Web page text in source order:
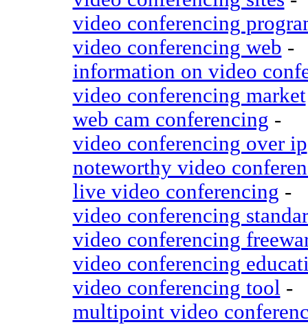
video conferencing
video conferencing web -
information on video
video conferencing market
web cam conferencing -
video conferencing over ip
noteworthy video
live video conferencing -
video conferencing
video conferencing
video conferencing
video conferencing tool -
multipoint video